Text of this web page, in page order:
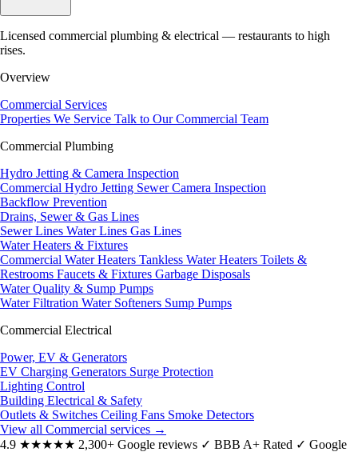
Licensed commercial plumbing & electrical — restaurants to high
rises.
Overview
Commercial Services
Properties We Service Talk to Our Commercial Team
Commercial Plumbing
Hydro Jetting & Camera Inspection
Commercial Hydro Jetting Sewer Camera Inspection
Backflow Prevention
Drains, Sewer & Gas Lines
Sewer Lines Water Lines Gas Lines
Water Heaters & Fixtures
Commercial Water Heaters Tankless Water Heaters Toilets &
Restrooms Faucets & Fixtures Garbage Disposals
Water Quality & Sump Pumps
Water Filtration Water Softeners Sump Pumps
Commercial Electrical
Power, EV & Generators
EV Charging Generators Surge Protection
Lighting Control
Building Electrical & Safety
Outlets & Switches Ceiling Fans Smoke Detectors
View all Commercial services →
4.9 ★★★★★ 2,300+ Google reviews ✓ BBB A+ Rated ✓ Google